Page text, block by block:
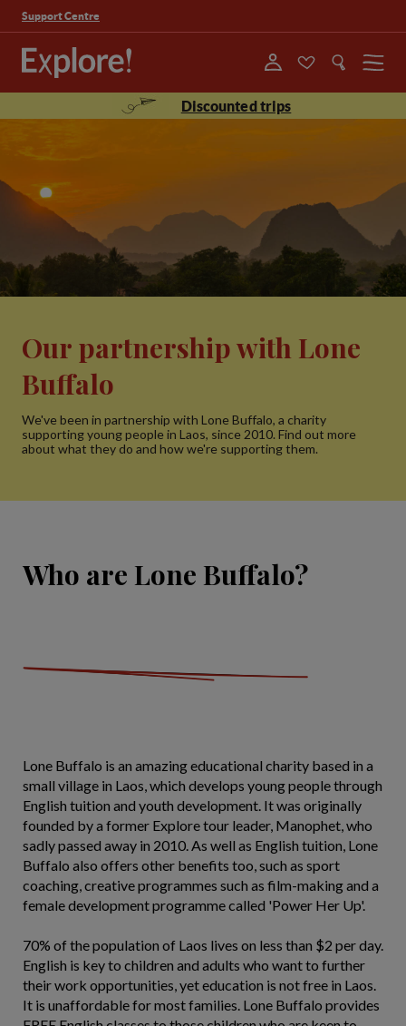
Support Centre
Menu
Discounted trips
Our partnership with Lone
Buffalo
We've been in partnership with Lone Buffalo, a charity
supporting young people in Laos, since 2010. Find out more
about what they do and how we're supporting them.
Who are Lone Buffalo?
Lone Buffalo is an amazing educational charity based in a
small village in Laos, which develops young people through
English tuition and youth development. It was originally
founded by a former Explore tour leader, Manophet, who
sadly passed away in 2010. As well as English tuition, Lone
Buffalo also offers other benefits too, such as sport
coaching, creative programmes such as film-making and a
female development programme called 'Power Her Up'.
70% of the population of Laos lives on less than $2 per day.
English is key to children and adults who want to further
their work opportunities, yet education is not free in Laos.
It is unaffordable for most families. Lone Buffalo provides